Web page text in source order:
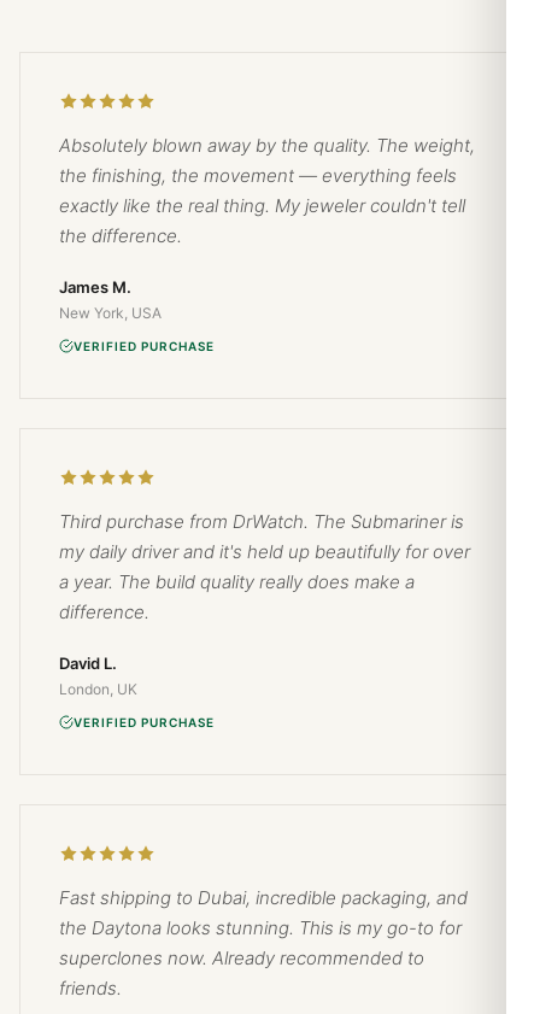
Absolutely blown away by the quality. The weight,
the finishing, the movement — everything feels
exactly like the real thing. My jeweler couldn't tell
the difference.
James M.
New York, USA
VERIFIED PURCHASE
Third purchase from DrWatch. The Submariner is
my daily driver and it's held up beautifully for over
a year. The build quality really does make a
difference.
David L.
London, UK
VERIFIED PURCHASE
Fast shipping to Dubai, incredible packaging, and
the Daytona looks stunning. This is my go-to for
superclones now. Already recommended to
friends.